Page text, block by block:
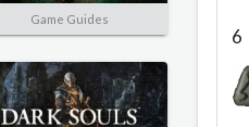
Game Guides
6